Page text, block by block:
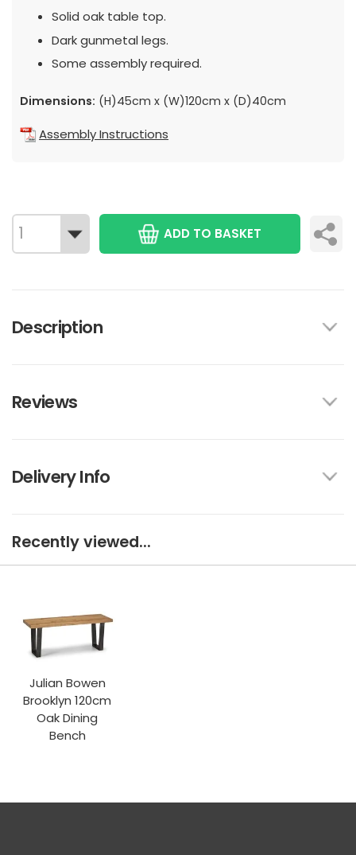
Solid oak table top.
Dark gunmetal legs.
Some assembly required.
Dimensions: (H)45cm x (W)120cm x (D)40cm
Assembly Instructions
ADD TO BASKET
Description
Reviews
Delivery Info
Recently viewed...
Julian Bowen
Brooklyn 120cm
Oak Dining
Bench